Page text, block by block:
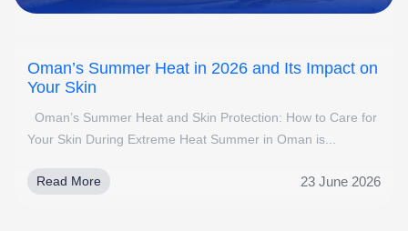
Oman’s Summer Heat in 2026 and Its Impact on
Your Skin
Oman’s Summer Heat and Skin Protection: How to Care for
Your Skin During Extreme Heat Summer in Oman is...
Read More 23 June 2026